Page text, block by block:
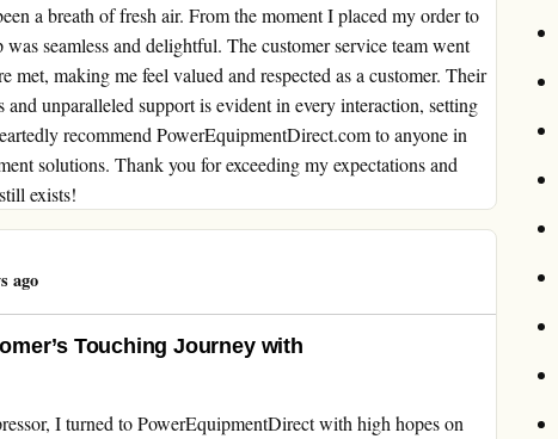
a breath of fresh air. From the moment I placed my order to
seamless and delightful. The customer service team went
met, making me feel valued and respected as a customer. Their
unparalleled support is evident in every interaction, setting
recommend PowerEquipmentDirect.com to anyone in
solutions. Thank you for exceeding my expectations and
exists!
ago
Touching Journey with
I turned to PowerEquipmentDirect with high hopes on